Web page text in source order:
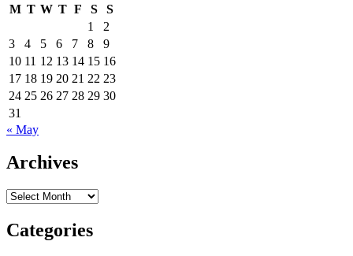
M T W T F S
S
1
2
3
4 5 6 7 8
9
10 11 12 13 14 15 16
17 18 19 20 21 22 23
24 25 26 27 28 29 30
31
« May
Archives
Archives
Categories